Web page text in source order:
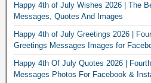
Happy 4th of July Wishes 2026 | The
Messages, Quotes And Images
Happy 4th of July Greetings 2026 |
Greetings Messages Images for
Happy 4th Of July Quotes 2026 |
Messages Photos For Facebook &